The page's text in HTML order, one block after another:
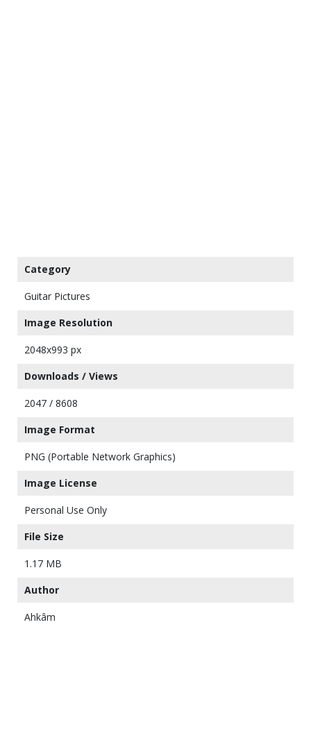
Category
Guitar Pictures
Image Resolution
2048x993 px
Downloads / Views
2047 / 8608
Image Format
PNG (Portable Network Graphics)
Image License
Personal Use Only
File Size
1.17 MB
Author
Ahkâm